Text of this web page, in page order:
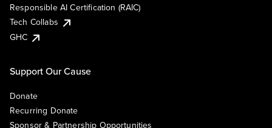
Responsible AI Certification (RAIC)
Tech Collabs
GHC
Support Our Cause
Donate
Recurring Donate
Sponsor & Partnership Opportunities